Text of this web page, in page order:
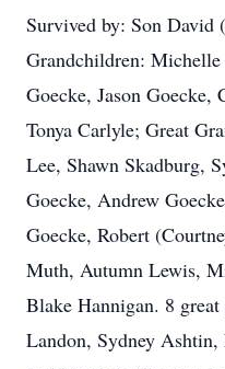
Survived by: Son David
Grandchildren:
Goecke, Jason
Tonya Carlyle; Great
Lee, Shawn Skadburg,
Goecke, Andrew
Goecke, Robert
Muth, Autumn Lewis,
Blake Hannigan. 8
Landon, Sydney